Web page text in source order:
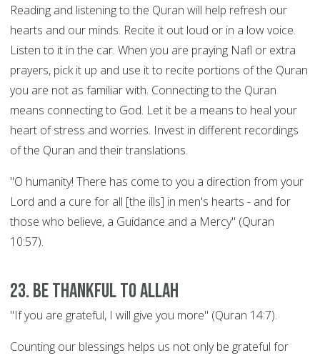
Reading and listening to the Quran will help refresh our
hearts and our minds. Recite it out loud or in a low voice.
Listen to it in the car. When you are praying Nafl or extra
prayers, pick it up and use it to recite portions of the Quran
you are not as familiar with. Connecting to the Quran
means connecting to God. Let it be a means to heal your
heart of stress and worries. Invest in different recordings
of the Quran and their translations.
"O humanity! There has come to you a direction from your
Lord and a cure for all [the ills] in men's hearts - and for
those who believe, a Guidance and a Mercy" (Quran
10:57).
23. Be thankful to Allah
"If you are grateful, I will give you more" (Quran 14:7).
Counting our blessings helps us not only be grateful for